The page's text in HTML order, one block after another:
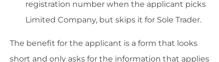
registration number when the applicant picks
Limited Company, but skips it for Sole Trader.
The benefit for the applicant is a form that looks
short and only asks for the information that applies